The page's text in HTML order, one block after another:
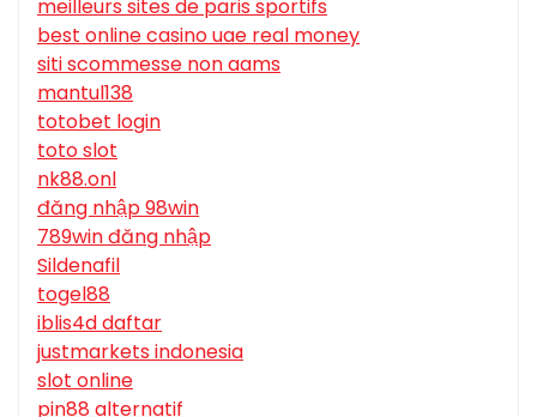
meilleurs sites de paris sportifs
best online casino uae real money
siti scommesse non aams
mantul138
totobet login
toto slot
nk88.onl
đăng nhập 98win
789win đăng nhập
Sildenafil
togel88
iblis4d daftar
justmarkets indonesia
slot online
pin88 alternatif